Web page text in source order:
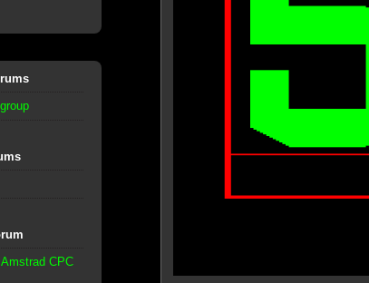
CPC